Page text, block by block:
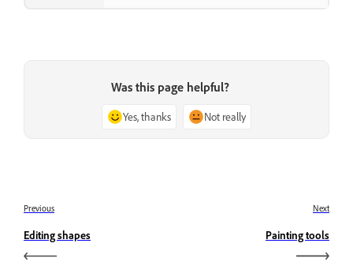
Was this page helpful?
Yes, thanks Not really
Previous
Editing shapes
Next
Painting tools